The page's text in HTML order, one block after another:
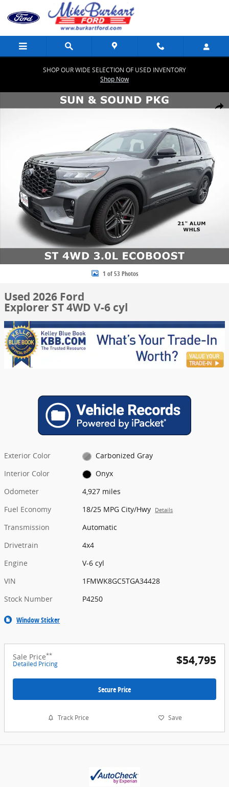
Skip to main content
SHOP OUR WIDE SELECTION OF USED INVENTORY
Shop Now
Share
Used 2026 Ford Explorer ST ST 4WD Photo 1 of 53
1 of 53 Photos
Used 2026 Ford
Explorer ST 4WD V-6 cyl
Exterior Color
Carbonized Gray
Interior Color
Onyx
Odometer
4,927 miles
Fuel Economy
18/25 MPG City/Hwy Details
Transmission
Automatic
Drivetrain
4x4
Engine
V-6 cyl
VIN
1FMWK8GC5TGA34428
Stock Number
P4250
Window Sticker
Sale Price**
Detailed Pricing $54,795
Secure Price
Track Price Save